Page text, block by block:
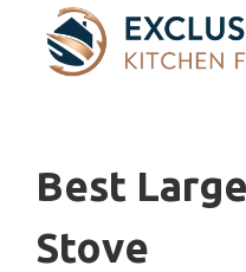
content
Best
Stove